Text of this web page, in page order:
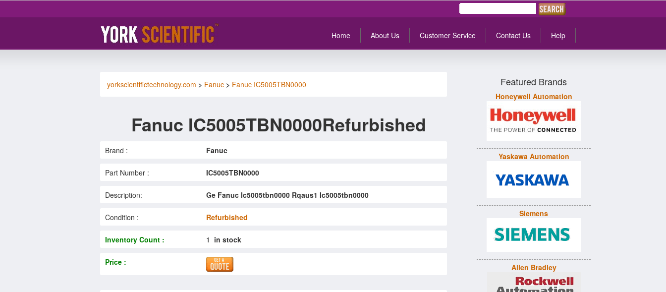
Home About Us Customer Service Contact Us Help
yorkscientifictechnology.com > Fanuc > Fanuc IC5005TBN0000
Fanuc IC5005TBN0000Refurbished
Brand : Fanuc
Part Number : IC5005TBN0000
Description: Ge Fanuc Ic5005tbn0000 Rqaus1 Ic5005tbn0000
Condition : Refurbished
Inventory Count : 1 in stock
Price :
Featured Brands
Honeywell Automation
Yaskawa Automation
Siemens
Allen Bradley